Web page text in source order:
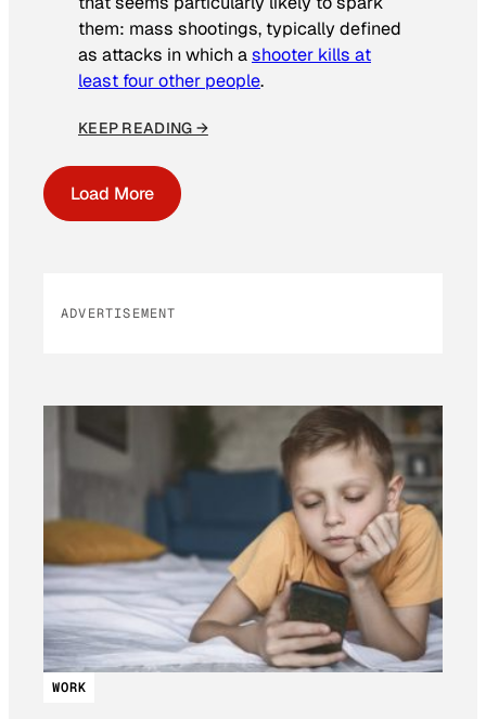
them: mass shootings, typically defined
as attacks in which ashooter kills at
least four other people.
KEEP READING →
Load More
ADVERTISEMENT
WORK